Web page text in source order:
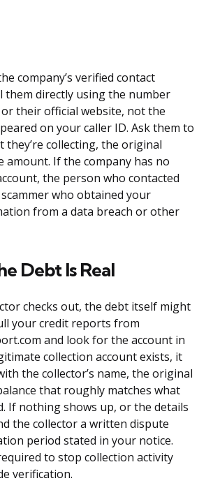
company’s verified contact
them directly using the number
their official website, not the
on your caller ID. Ask them to
they’re collecting, the original
amount. If the company has no
the person who contacted
who obtained your
from a data breach or other
Debt Is Real
checks out, the debt itself might
your credit reports from
and look for the account in
collection account exists, it
the collector’s name, the original
that roughly matches what
If nothing shows up, or the details
the collector a written dispute
period stated in your notice.
to stop collection activity
verification.